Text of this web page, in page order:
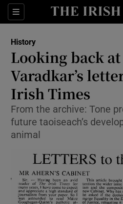
Sections
Show
History
Looking back
Varadkar’s
Irish Times
From the archive: Tone
future taoiseach’s
animal